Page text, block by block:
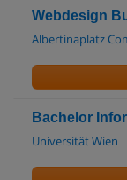
Webdesign
Albertinaplatz
Bachelor
Universität Wien